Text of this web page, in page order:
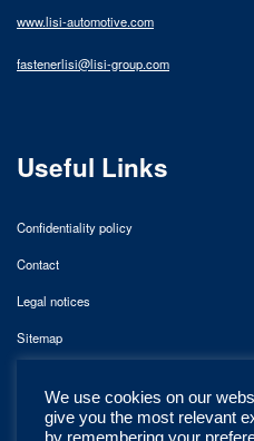
www.lisi-automotive.com
fastenerlisi@lisi-group.com
Useful Links
Confidentiality policy
Contact
Legal notices
Sitemap
We use cookies on our
give you the most relevant